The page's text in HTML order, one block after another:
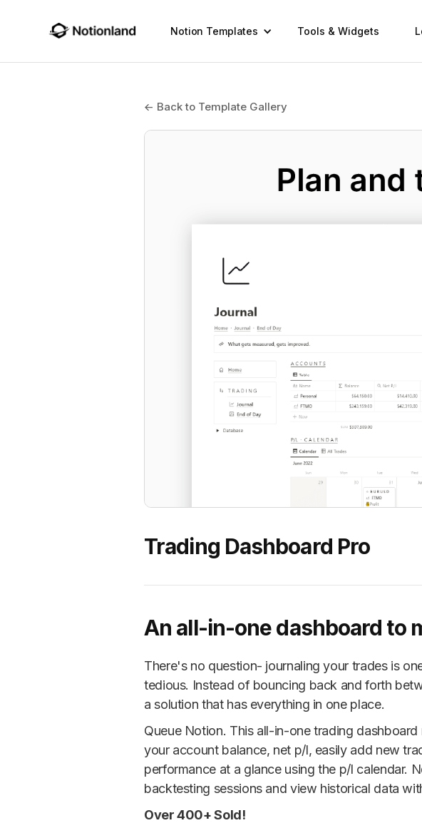
Notion Templates Tools & Widgets
← Back to Template Gallery
Trading Dashboard Pro
An all-in-one dashboard to
There's no question- journaling your trades is
tedious. Instead of bouncing back and forth
a solution that has everything in one place.
Queue Notion. This all-in-one trading
your account balance, net p/l, easily add new
performance at a glance using the p/l calendar.
backtesting sessions and view historical data
Over 400+ Sold!